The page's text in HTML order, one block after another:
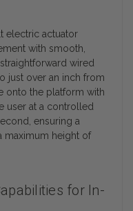
electric actuator
with smooth,
wired
just over an inch from
onto the platform with
user at a controlled
ensuring a
maximum height of
for In-